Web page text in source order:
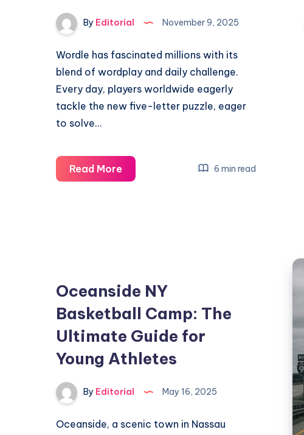
By Editorial November 9, 2025
Wordle has fascinated millions with its
blend of wordplay and daily challenge.
Every day, players worldwide eagerly
tackle the new five-letter puzzle, eager
to solve…
Read MoreNovember
9
Today’s
Word
Puzzle
Fast
6 min read
Oceanside NY
Basketball Camp: The
Ultimate Guide for
Young Athletes
By Editorial May 16, 2025
Oceanside, a scenic town in Nassau